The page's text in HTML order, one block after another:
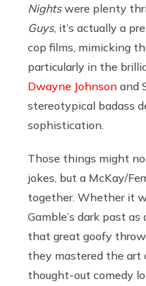
Nightswere plenty
Guys, it’s actually a
cop films, mimicking
particularly in the
Dwayne Johnson and
stereotypical badass
sophistication.
Those things might
jokes, but a McKay/
together. Whether it
Gamble’s dark past
that great goofy
they mastered the art
thought-out comedy